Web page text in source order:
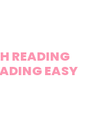
READING
EASY